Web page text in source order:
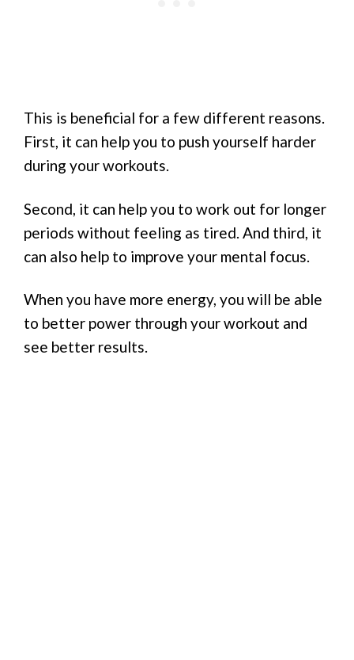
This is beneficial for a few different reasons.
First, it can help you to push yourself harder
during your workouts.
Second, it can help you to work out for longer
periods without feeling as tired. And third, it
can also help to improve your mental focus.
When you have more energy, you will be able
to better power through your workout and
see better results.